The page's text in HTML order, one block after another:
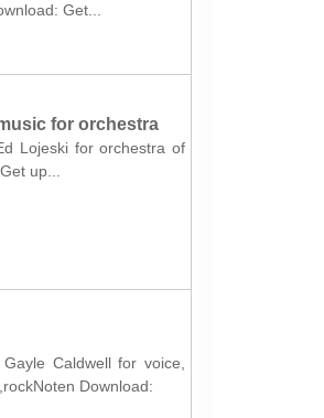
Get...
for orchestra
Lojeski for orchestra of
up...
Caldwell for voice,
Download: